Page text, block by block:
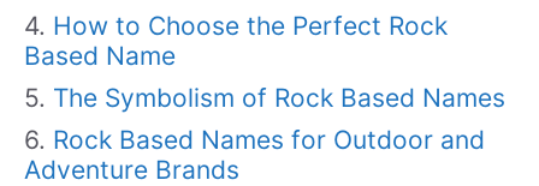
How to Choose the Perfect Rock
Based Name
The Symbolism of Rock Based Names
Rock Based Names for Outdoor and
Adventure Brands